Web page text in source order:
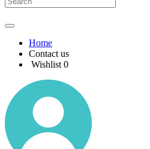
Home
Contact us
Wishlist 0